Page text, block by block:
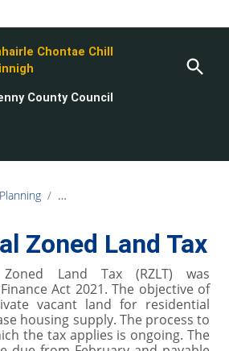
Chontae Chill
County Council
Planning / Derelict sites, Vacant sites and
Zoned Land Tax
Land Tax (RZLT) was
Act 2021. The objective of
vacant land for residential
housing supply. The process to
the tax applies is ongoing. The